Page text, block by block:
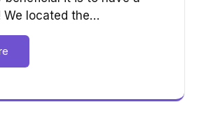
We located the…